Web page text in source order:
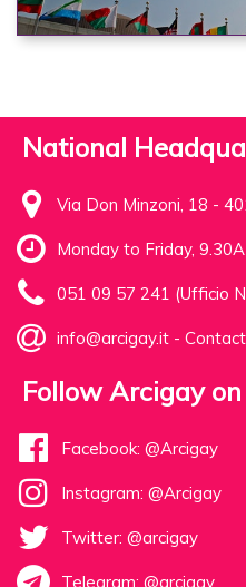
National
Via Don Minzoni, 18 -
Monday to Friday,
051 09 57 241 (Ufficio
info@arcigay.it -
Follow Arcigay on
Facebook: @Arcigay
Instagram: @Arcigay
Twitter: @arcigay
Telegram: @arcigay